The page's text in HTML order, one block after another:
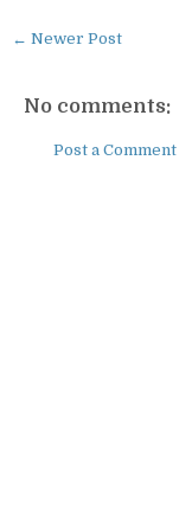
← Newer Post
No comments:
Post a Comment